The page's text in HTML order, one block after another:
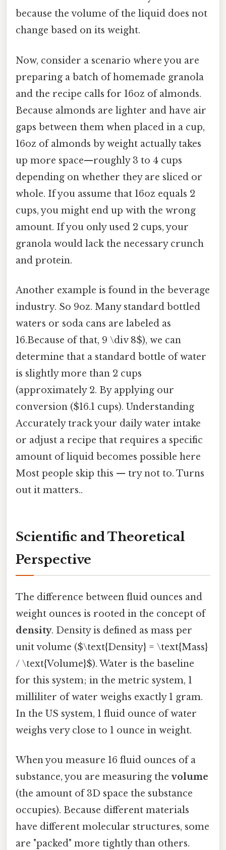
because the volume of the liquid does not
change based on its weight.
Now, consider a scenario where you are
preparing a batch of homemade granola
and the recipe calls for 16oz of almonds.
Because almonds are lighter and have air
gaps between them when placed in a cup,
16oz of almonds by weight actually takes
up more space—roughly 3 to 4 cups
depending on whether they are sliced or
whole. If you assume that 16oz equals 2
cups, you might end up with the wrong
amount. If you only used 2 cups, your
granola would lack the necessary crunch
and protein.
Another example is found in the beverage
industry. So 9oz. Many standard bottled
waters or soda cans are labeled as
16.Because of that, 9 \div 8$), we can
determine that a standard bottle of water
is slightly more than 2 cups
(approximately 2. By applying our
conversion ($16.1 cups). Understanding
Accurately track your daily water intake
or adjust a recipe that requires a specific
amount of liquid becomes possible here
Most people skip this — try not to. Turns
out it matters..
Scientific and Theoretical
Perspective
The difference between fluid ounces and
weight ounces is rooted in the concept of
density. Density is defined as mass per
unit volume ($\text{Density} = \text{Mass}
/ \text{Volume}$). Water is the baseline
for this system; in the metric system, 1
milliliter of water weighs exactly 1 gram.
In the US system, 1 fluid ounce of water
weighs very close to 1 ounce in weight.
When you measure 16 fluid ounces of a
substance, you are measuring thevolume
(the amount of 3D space the substance
occupies). Because different materials
have different molecular structures, some
are "packed" more tightly than others.